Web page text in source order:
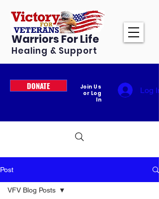
Warriors For Life
Healing & Support
DONATE
Join Us
or Log
In
Log In
Post
VFV Blog Posts